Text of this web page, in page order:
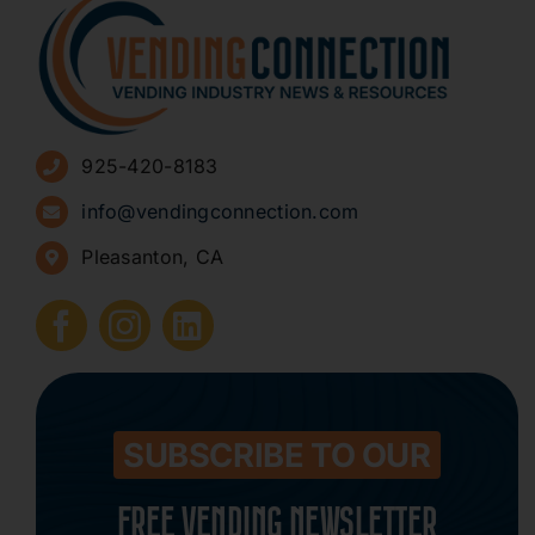
About
Advertise
Sign Up for Newsletters
How to Start a Vending Business
Submit Press Release
Contact
925-420-8183
info@vendingconnection.com
Pleasanton, CA
SUBSCRIBE TO OUR
FREE VENDING NEWSLETTER